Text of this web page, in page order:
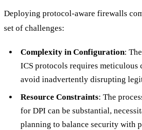
Deploying protocol-aware firewalls
set of challenges:
Complexity in Configuration:
ICS protocols requires meticulous
avoid inadvertently disrupting
Resource Constraints: The
for DPI can be substantial,
planning to balance security with